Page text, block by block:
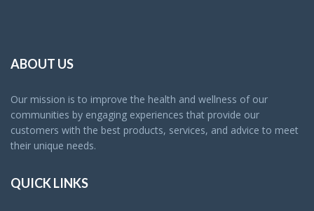
ABOUT US
Our mission is to improve the health and wellness of our
communities by engaging experiences that provide our
customers with the best products, services, and advice to meet
their unique needs.
QUICK LINKS